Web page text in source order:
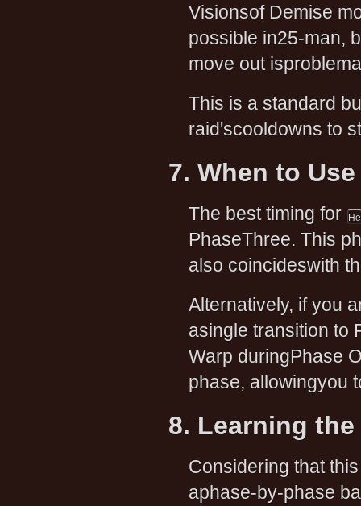
Visionsof Demise
possible in25-man,
move out
This is a standard
raid'scooldowns to
7. When to
The best timing for
PhaseThree. This
also coincideswith
Alternatively, if you
asingle transition to
Warp duringPhase
phase, allowingyou
8. Learning
Considering that
aphase-by-phase